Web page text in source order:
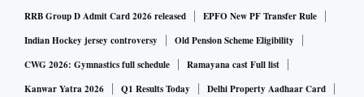
RRB Group D Admit Card 2026 released
EPFO New PF Transfer Rule
Indian Hockey jersey controversy
Old Pension Scheme Eligibility
CWG 2026: Gymnastics full schedule
Ramayana cast Full list
Kanwar Yatra 2026
Q1 Results Today
Delhi Property Aadhaar Card